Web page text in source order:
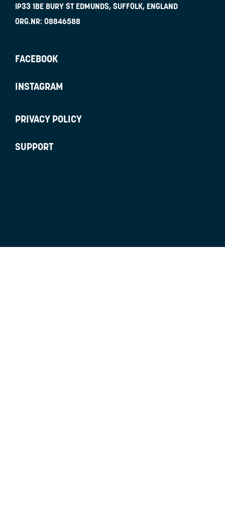
IP33 1BE BURY ST EDMUNDS, SUFFOLK, ENGLAND
ORG.NR: 08846588
FACEBOOK
INSTAGRAM
PRIVACY POLICY
SUPPORT